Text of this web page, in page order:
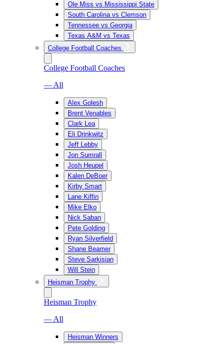
Ole Miss vs Mississippi State
South Carolina vs Clemson
Tennessee vs Georgia
Texas A&M vs Texas
College Football Coaches
College Football Coaches
— All
Alex Golesh
Brent Venables
Clark Lea
Eli Drinkwitz
Jeff Lebby
Jon Sumrall
Josh Heupel
Kalen DeBoer
Kirby Smart
Lane Kiffin
Mike Elko
Nick Saban
Pete Golding
Ryan Silverfield
Shane Beamer
Steve Sarkisian
Will Stein
Heisman Trophy
Heisman Trophy
— All
Heisman Winners